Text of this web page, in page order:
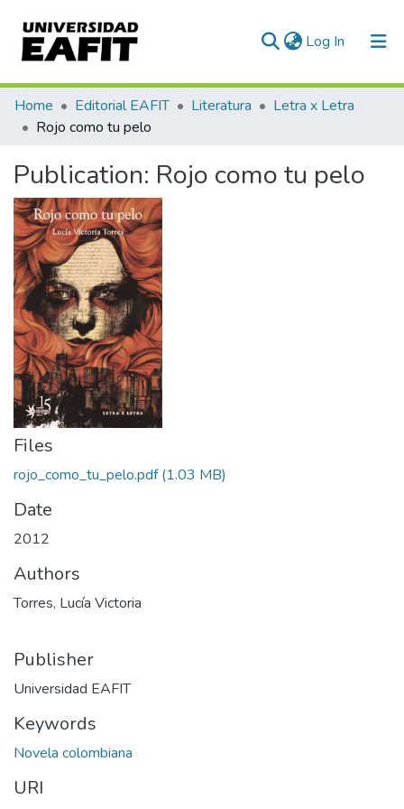
Log In (current)
Communities & Collections
All of DSpace
Statistics
Home Editorial EAFIT Literatura
Letra x Letra
Rojo como tu pelo
Publication: Rojo como tu pelo
Files
rojo_como_tu_pelo.pdf(1.03 MB)
Date
2012
Authors
Torres, Lucía Victoria
Publisher
Universidad EAFIT
Keywords
Novela colombiana
URI